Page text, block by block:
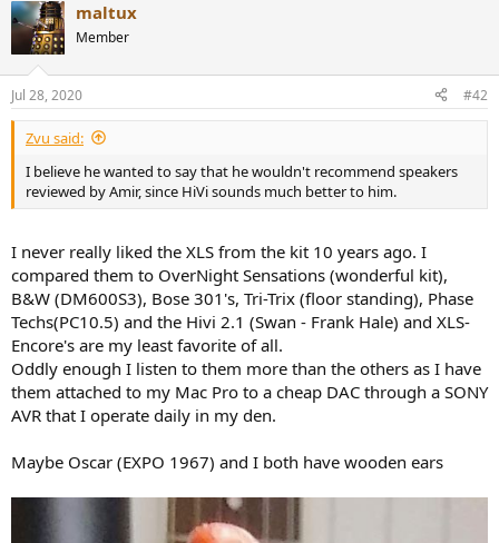
maltux
Member
Jul 28, 2020 #42
Zvu said:
I believe he wanted to say that he wouldn't recommend speakers
reviewed by Amir, since HiVi sounds much better to him.
I never really liked the XLS from the kit 10 years ago. I
compared them to OverNight Sensations (wonderful kit),
B&W (DM600S3), Bose 301's, Tri-Trix (floor standing), Phase
Techs(PC10.5) and the Hivi 2.1 (Swan - Frank Hale) and XLS-
Encore's are my least favorite of all.
Oddly enough I listen to them more than the others as I have
them attached to my Mac Pro to a cheap DAC through a SONY
AVR that I operate daily in my den.
Maybe Oscar (EXPO 1967) and I both have wooden ears